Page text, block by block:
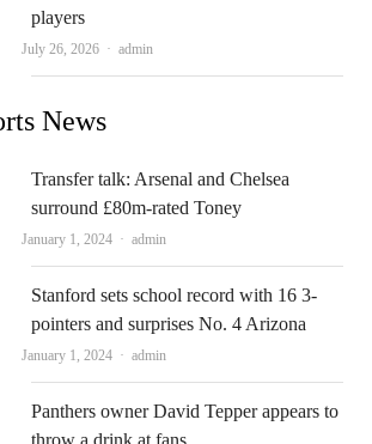
players
July 26, 2026 Author
admin
News
Transfer talk: Arsenal and Chelsea
surround £80m-rated Toney
January 1, 2024 Author
admin
Stanford sets school record with 16 3-
pointers and surprises No. 4 Arizona
January 1, 2024 Author
admin
Panthers owner David Tepper appears to
throw a drink at fans